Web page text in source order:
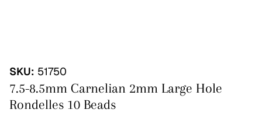
SKU: 51750
7.5-8.5mm Carnelian 2mm Large Hole
Rondelles 10 Beads